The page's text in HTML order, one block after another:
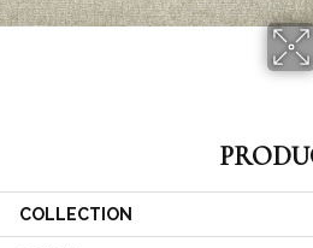
COLLECTION